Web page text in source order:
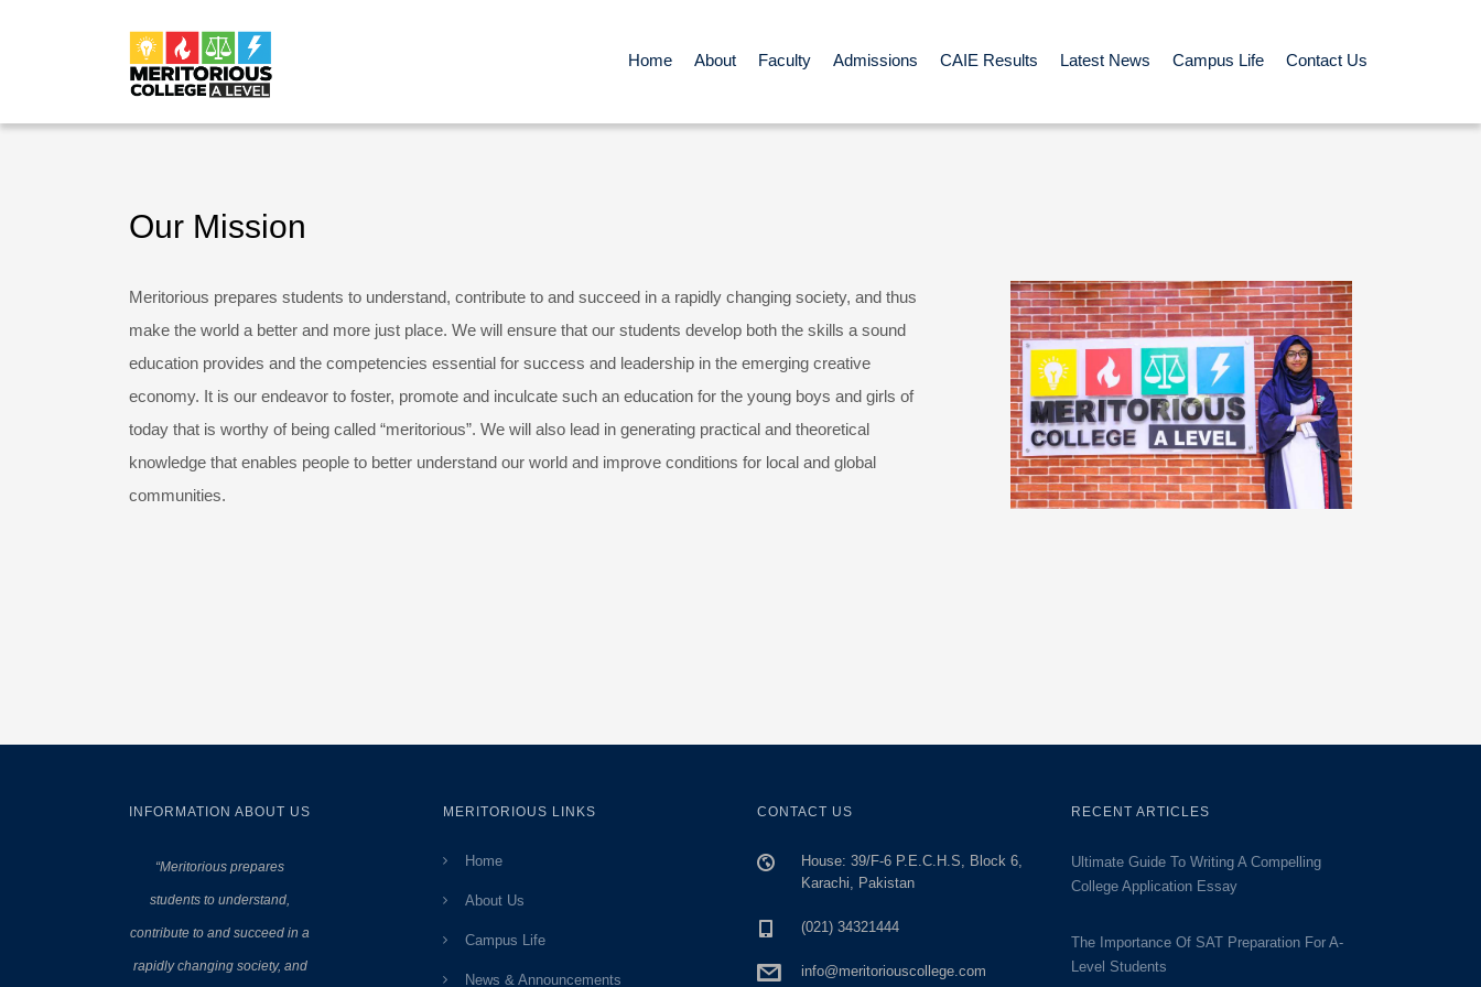
Home About Faculty Admissions CAIE Results Latest News Campus Life Contact Us
Our Mission
Meritorious prepares students to understand, contribute to and succeed in a rapidly changing society, and thus
make the world a better and more just place. We will ensure that our students develop both the skills a sound
education provides and the competencies essential for success and leadership in the emerging creative
economy. It is our endeavor to foster, promote and inculcate such an education for the young boys and girls of
today that is worthy of being called “meritorious”. We will also lead in generating practical and theoretical
knowledge that enables people to better understand our world and improve conditions for local and global
communities.
INFORMATION ABOUT US
“Meritorious prepares
students to understand,
contribute to and succeed in a
rapidly changing society, and
MERITORIOUS LINKS
Home
About Us
Campus Life
News & Announcements
CONTACT US
House: 39/F-6 P.E.C.H.S, Block 6,
Karachi, Pakistan
(021) 34321444
info@meritoriouscollege.com
RECENT ARTICLES
Ultimate Guide To Writing A Compelling
College Application Essay
The Importance Of SAT Preparation For A-
Level Students